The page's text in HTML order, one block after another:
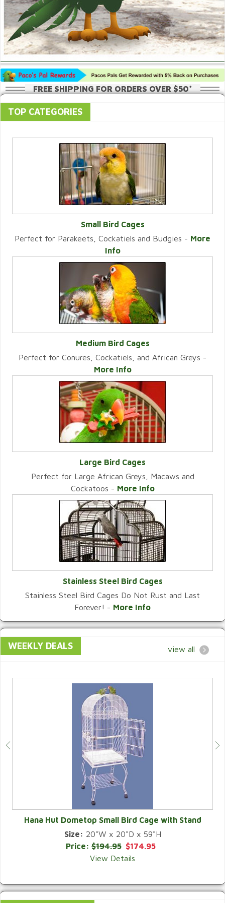
FREE SHIPPING FOR ORDERS OVER $50*
TOP CATEGORIES
VIEW CATEGORY
Small Bird Cages
Perfect for Parakeets, Cockatiels and Budgies - More
Info
VIEW CATEGORY
Medium Bird Cages
Perfect for Conures, Cockatiels, and African Greys -
More Info
VIEW CATEGORY
Large Bird Cages
Perfect for Large African Greys, Macaws and
Cockatoos - More Info
VIEW CATEGORY
Stainless Steel Bird Cages
Stainless Steel Bird Cages Do Not Rust and Last
Forever! - More Info
WEEKLY DEALS view all
QUICK VIEW
Hana Hut Dometop Small Bird Cage with Stand
Size: 20"W x 20"D x 59"H
Price:$194.95 $174.95
View Details